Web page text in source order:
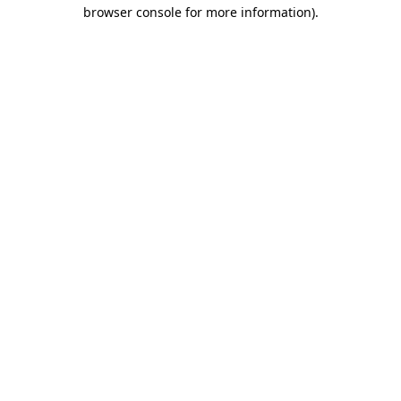
browser console for more information).